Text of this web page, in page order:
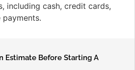
including cash, credit cards,
payments.
Estimate Before Starting A